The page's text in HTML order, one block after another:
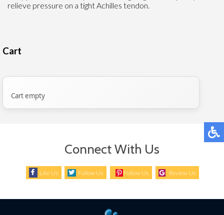
relieve pressure on a tight Achilles tendon.
Cart
Cart empty
Connect With Us
Like Us Follow Us Follow Us Review Us